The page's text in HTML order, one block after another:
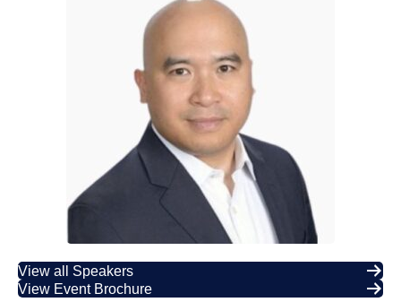
View all Speakers
View Event Brochure